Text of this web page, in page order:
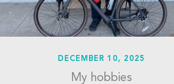
DECEMBER 10, 2025
My hobbies